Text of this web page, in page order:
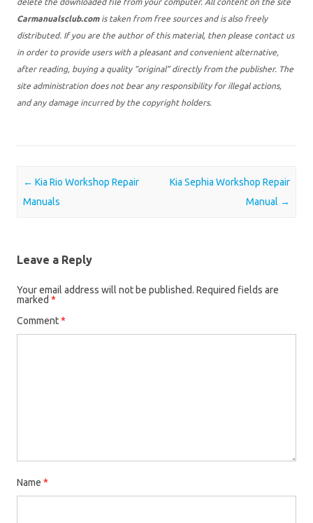
delete the downloaded file from your computer. All content on the site
Carmanualsclub.comis taken from free sources and is also freely
distributed. If you are the author of this material, then please contact us
in order to provide users with a pleasant and convenient alternative,
after reading, buying a quality “original” directly from the publisher. The
site administration does not bear any responsibility for illegal actions,
and any damage incurred by the copyright holders.
Post navigation
← Kia Rio Workshop Repair
Manuals
Kia Sephia Workshop Repair
Manual →
Leave a Reply
Your email address will not be published. Required fields are
marked *
Comment*
Name *